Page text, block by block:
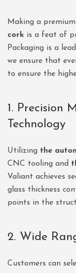
Making a premium
cork is a feat of
Packaging is a
we ensure that
to ensure the
1. Precision
Technology
Utilizing the
CNC tooling and
Valiant achieves
glass thickness
points in the
2. Wide
Customers can